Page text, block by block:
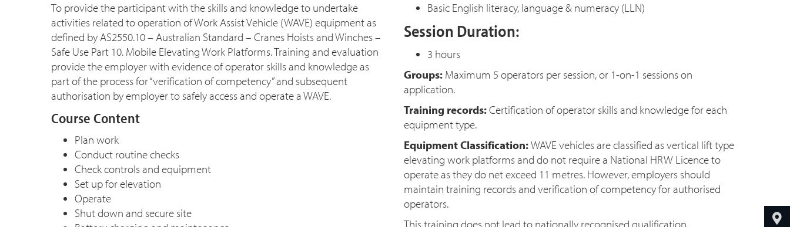
To provide the participant with the skills and knowledge to undertake
activities related to operation of Work Assist Vehicle (WAVE) equipment as
defined by AS2550.10 – Australian Standard – Cranes Hoists and Winches –
Safe Use Part 10. Mobile Elevating Work Platforms. Training and evaluation
provide the employer with evidence of operator skills and knowledge as
part of the process for “verification of competency” and subsequent
authorisation by employer to safely access and operate a WAVE.
Course Content
Plan work
Conduct routine checks
Check controls and equipment
Set up for elevation
Operate
Shut down and secure site
Basic English literacy, language & numeracy (LLN)
Session Duration:
3 hours
Groups: Maximum 5 operators per session, or 1-on-1 sessions on
application.
Training records:Certification of operator skills and knowledge for each
equipment type.
Equipment Classification:WAVE vehicles are classified as vertical lift type
elevating work platforms and do not require a National HRW Licence to
operate as they do net exceed 11 metres. However, employers should
maintain training records and verification of competency for authorised
operators.
This training does not lead to nationally recognised qualification.